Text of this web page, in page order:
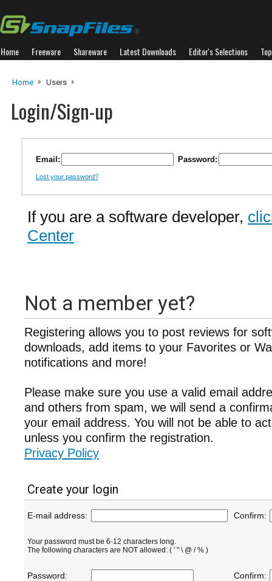
Home Freeware Shareware Latest Downloads Editor's Selections
Home Users
Login/Sign-up
Email: Password:
Lost your password?
If you are a software developer,
Center
Not a member yet?
Registering allows you to post reviews for
downloads, add items to your Favorites or
notifications and more!
Please make sure you use a valid email
and others from spam, we will send a
your email address. You will not be able to
unless you confirm the registration.
Privacy Policy
Create your login
E-mail address: Confirm:
Your password must be 6-12 characters long.
The following characters are NOT allowed: ( ' " \ @ / % )
Password: Confirm: